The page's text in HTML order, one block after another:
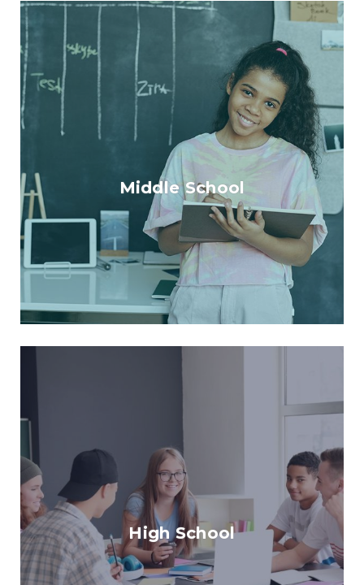
Middle School
High School